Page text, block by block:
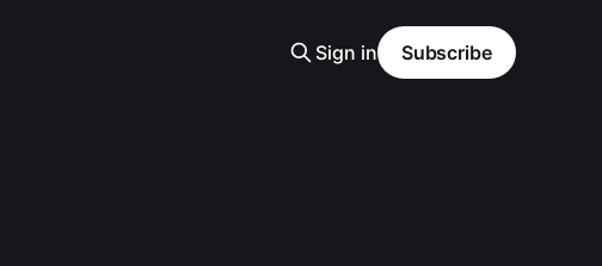
Sign in Subscribe